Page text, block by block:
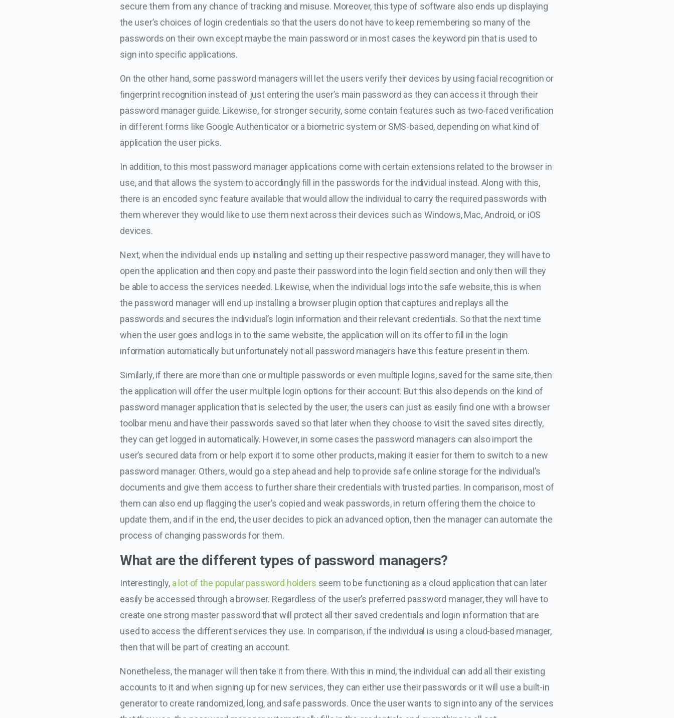
secure them from any chance of tracking and misuse. Moreover, this type of software also ends up displaying
the user’s choices of login credentials so that the users do not have to keep remembering so many of the
passwords on their own except maybe the main password or in most cases the keyword pin that is used to
sign into specific applications.
On the other hand, some password managers will let the users verify their devices by using facial recognition or
fingerprint recognition instead of just entering the user’s main password as they can access it through their
password manager guide. Likewise, for stronger security, some contain features such as two-faced verification
in different forms like Google Authenticator or a biometric system or SMS-based, depending on what kind of
application the user picks.
In addition, to this most password manager applications come with certain extensions related to the browser in
use, and that allows the system to accordingly fill in the passwords for the individual instead. Along with this,
there is an encoded sync feature available that would allow the individual to carry the required passwords with
them wherever they would like to use them next across their devices such as Windows, Mac, Android, or iOS
devices.
Next, when the individual ends up installing and setting up their respective password manager, they will have to
open the application and then copy and paste their password into the login field section and only then will they
be able to access the services needed. Likewise, when the individual logs into the safe website, this is when
the password manager will end up installing a browser plugin option that captures and replays all the
passwords and secures the individual’s login information and their relevant credentials. So that the next time
when the user goes and logs in to the same website, the application will on its offer to fill in the login
information automatically but unfortunately not all password managers have this feature present in them.
Similarly, if there are more than one or multiple passwords or even multiple logins, saved for the same site, then
the application will offer the user multiple login options for their account. But this also depends on the kind of
password manager application that is selected by the user, the users can just as easily find one with a browser
toolbar menu and have their passwords saved so that later when they choose to visit the saved sites directly,
they can get logged in automatically. However, in some cases the password managers can also import the
user’s secured data from or help export it to some other products, making it easier for them to switch to a new
password manager. Others, would go a step ahead and help to provide safe online storage for the individual’s
documents and give them access to further share their credentials with trusted parties. In comparison, most of
them can also end up flagging the user’s copied and weak passwords, in return offering them the choice to
update them, and if in the end, the user decides to pick an advanced option, then the manager can automate the
process of changing passwords for them.
What are the different types of password managers?
Interestingly, a lot of the popular password holders seem to be functioning as a cloud application that can later
easily be accessed through a browser. Regardless of the user’s preferred password manager, they will have to
create one strong master password that will protect all their saved credentials and login information that are
used to access the different services they use. In comparison, if the individual is using a cloud-based manager,
then that will be part of creating an account.
Nonetheless, the manager will then take it from there. With this in mind, the individual can add all their existing
accounts to it and when signing up for new services, they can either use their passwords or it will use a built-in
generator to create randomized, long, and safe passwords. Once the user wants to sign into any of the services